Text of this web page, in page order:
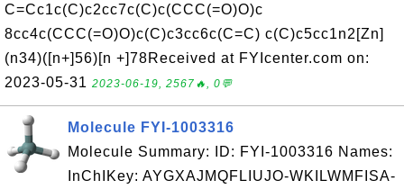
C=Cc1c(C)c2cc7c(C)c(CCC(=O)O)c
8cc4c(CCC(=O)O)c(C)c3cc6c(C=C) c(C)c5cc1n2[Zn]
(n34)([n+]56)[n +]78Received at FYIcenter.com on:
2023-05-31 2023-06-19, 2567🔥, 0💬
Molecule FYI-1003316
Molecule Summary: ID: FYI-1003316 Names:
InChIKey: AYGXAJMQFLIUJO-WKILWMFISA-